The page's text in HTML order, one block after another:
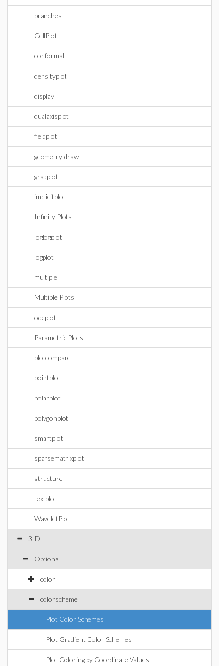
branches
CellPlot
conformal
densityplot
display
dualaxisplot
fieldplot
geometry[draw]
gradplot
implicitplot
Infinity Plots
loglogplot
logplot
multiple
Multiple Plots
odeplot
Parametric Plots
plotcompare
pointplot
polarplot
polygonplot
smartplot
sparsematrixplot
structure
textplot
WaveletPlot
3-D
Options
color
colorscheme
Plot Color Schemes
Plot Gradient Color Schemes
Plot Coloring by Coordinate Values